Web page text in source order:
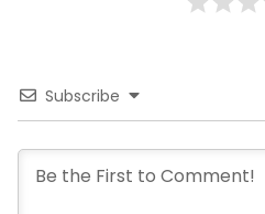
Subscribe